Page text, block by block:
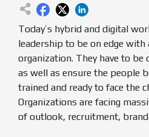
Today’s hybrid and digital
leadership to be on edge
organization. They have to
as well as ensure the people
trained and ready to face the
Organizations are facing
of outlook, recruitment,